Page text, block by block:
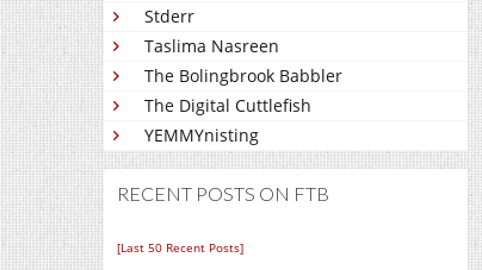
Stderr
Taslima Nasreen
The Bolingbrook Babbler
The Digital Cuttlefish
YEMMYnisting
RECENT POSTS ON FTB
[Last 50 Recent Posts]